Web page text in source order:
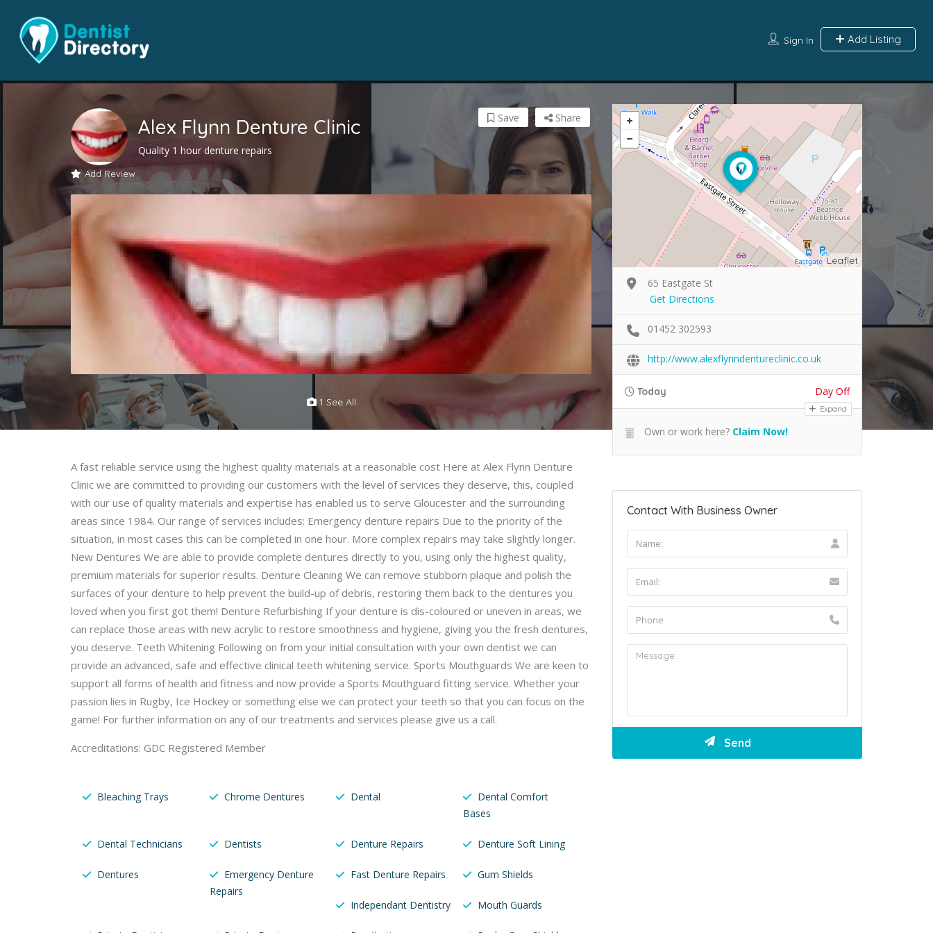
Sign In Add Listing
Alex Flynn Denture Clinic
Quality 1 hour denture repairs
Add Review
Share
Save
1 See All
A fast reliable service using the highest quality materials at a reasonable cost Here at Alex Flynn Denture
Clinic we are committed to providing our customers with the level of services they deserve, this, coupled
with our use of quality materials and expertise has enabled us to serve Gloucester and the surrounding
areas since 1984. Our range of services includes: Emergency denture repairs Due to the priority of the
situation, in most cases this can be completed in one hour. More complex repairs may take slightly longer.
New Dentures We are able to provide complete dentures directly to you, using only the highest quality,
premium materials for superior results. Denture Cleaning We can remove stubborn plaque and polish the
surfaces of your denture to help prevent the build-up of debris, restoring them back to the dentures you
loved when you first got them! Denture Refurbishing If your denture is dis-coloured or uneven in areas, we
can replace those areas with new acrylic to restore smoothness and hygiene, giving you the fresh dentures,
you deserve. Teeth Whitening Following on from your initial consultation with your own dentist we can
provide an advanced, safe and effective clinical teeth whitening service. Sports Mouthguards We are keen to
support all forms of health and fitness and now provide a Sports Mouthguard fitting service. Whether your
passion lies in Rugby, Ice Hockey or something else we can protect your teeth so that you can focus on the
game! For further information on any of our treatments and services please give us a call.
Accreditations: GDC Registered Member
Bleaching Trays Chrome Dentures Dental
Dental Comfort
Bases
Dental Technicians Dentists Denture Repairs Denture Soft Lining
Dentures
Emergency Denture
Repairs
Fast Denture Repairs Gum Shields
Independant Dentistry Mouth Guards
Leaflet
65 Eastgate St
Get Directions
01452 302593
http://www.alexflynndentureclinic.co.uk
Today Day Off
Expand
Own or work here? Claim Now!
Contact With Business Owner